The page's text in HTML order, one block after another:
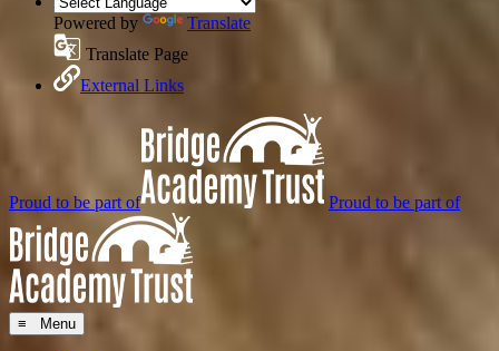
Powered by
Translate
Translate Page
External Links
Proud to be part of Proud to be part of
≡ Menu